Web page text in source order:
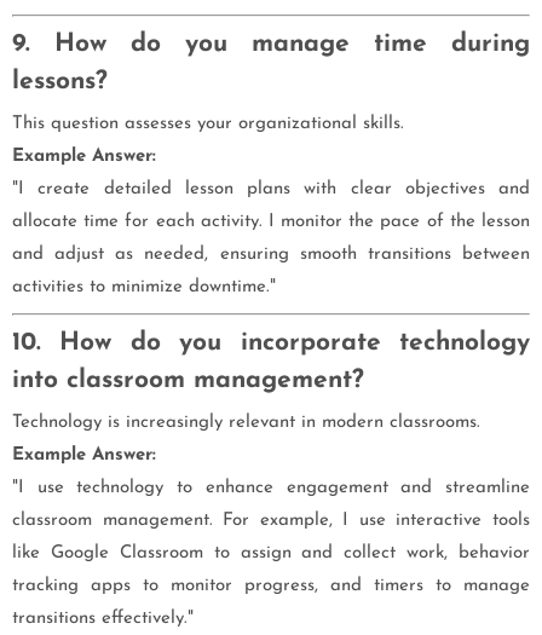
9. How do you manage time during
lessons?
This question assesses your organizational skills.
Example Answer:
"I create detailed lesson plans with clear objectives and
allocate time for each activity. I monitor the pace of the lesson
and adjust as needed, ensuring smooth transitions between
activities to minimize downtime."
10. How do you incorporate technology
into classroom management?
Technology is increasingly relevant in modern classrooms.
Example Answer:
"I use technology to enhance engagement and streamline
classroom management. For example, I use interactive tools
like Google Classroom to assign and collect work, behavior
tracking apps to monitor progress, and timers to manage
transitions effectively."